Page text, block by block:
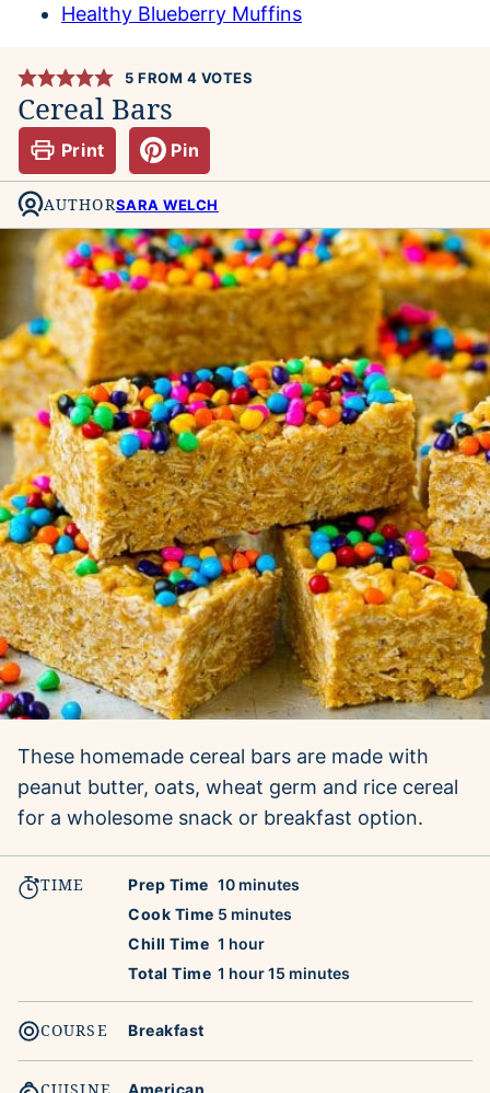
Healthy Blueberry Muffins
5 FROM 4 VOTES
Cereal Bars
Print Pin
AUTHORSARA WELCH
These homemade cereal bars are made with
peanut butter, oats, wheat germ and rice cereal
for a wholesome snack or breakfast option.
TIME Prep Time 10minutes
minutes
Cook Time 5 minutes
minutes
Chill Time 1 hour
hour
Total Time 1 hour
hour15 minutes
minutes
COURSE Breakfast
American